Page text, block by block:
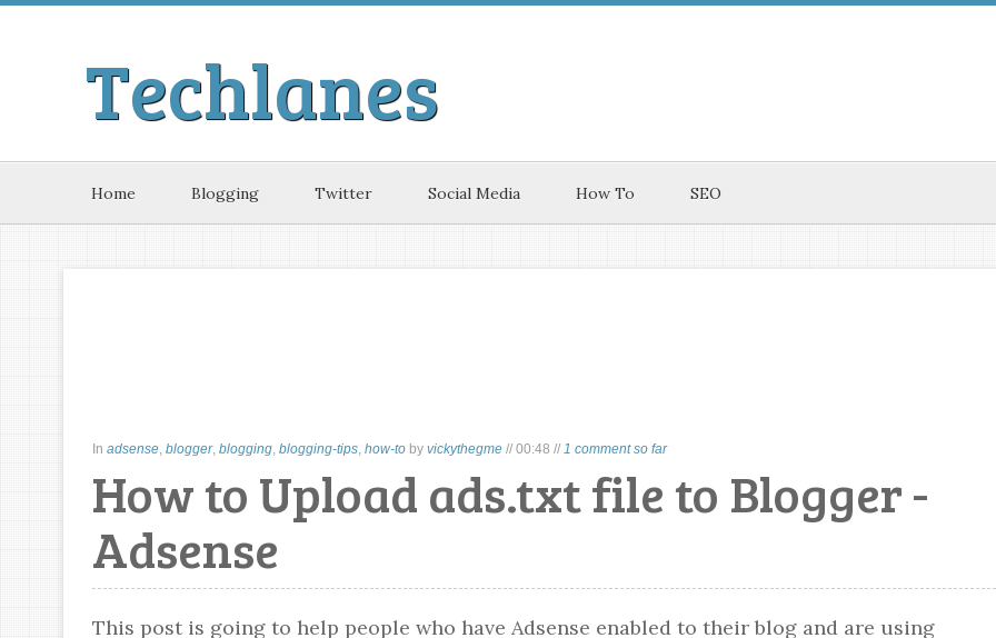
Techlanes
Home Blogging Twitter Social Media How To SEO
In adsense, blogger, blogging, blogging-tips, how-to by vickythegme // 00:48 // 1 comment so far
How to Upload ads.txt file to Blogger -
Adsense
This post is going to help people who have Adsense enabled to their blog and are using